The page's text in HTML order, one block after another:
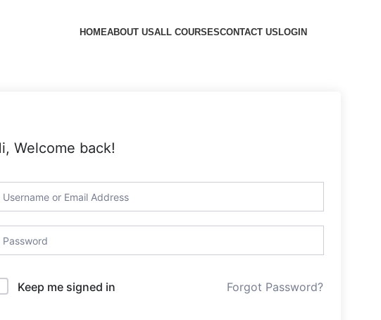
HOMEABOUT USALL COURSESCONTACT USLOGIN
Welcome back!
Keep me signed in Forgot Password?